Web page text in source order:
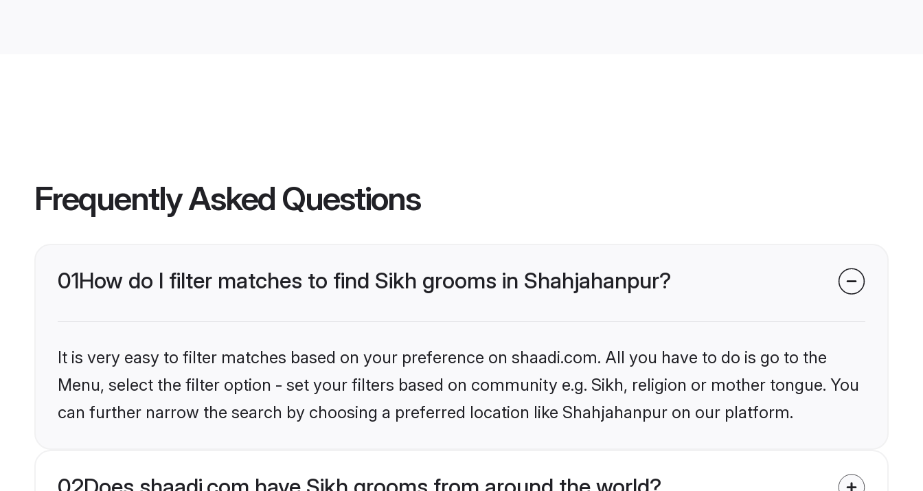
Frequently Asked Questions
01How do I filter matches to find Sikh grooms in Shahjahanpur?
It is very easy to filter matches based on your preference on shaadi.com. All you have to do is go to the
Menu, select the filter option - set your filters based on community e.g. Sikh, religion or mother tongue. You
can further narrow the search by choosing a preferred location like Shahjahanpur on our platform.